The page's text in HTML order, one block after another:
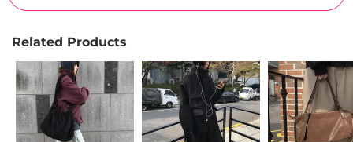
Related Products